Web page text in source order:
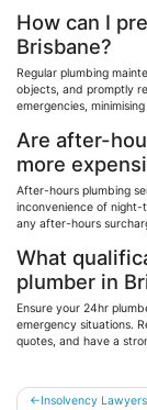
How can I
Brisbane?
Regular plumbing
objects, and promptly
emergencies, minimising
Are after-
more
After-hours plumbing
inconvenience of night-
any after-hours
What
plumber in
Ensure your 24hr
emergency situations.
quotes, and have a
PostInsolvency